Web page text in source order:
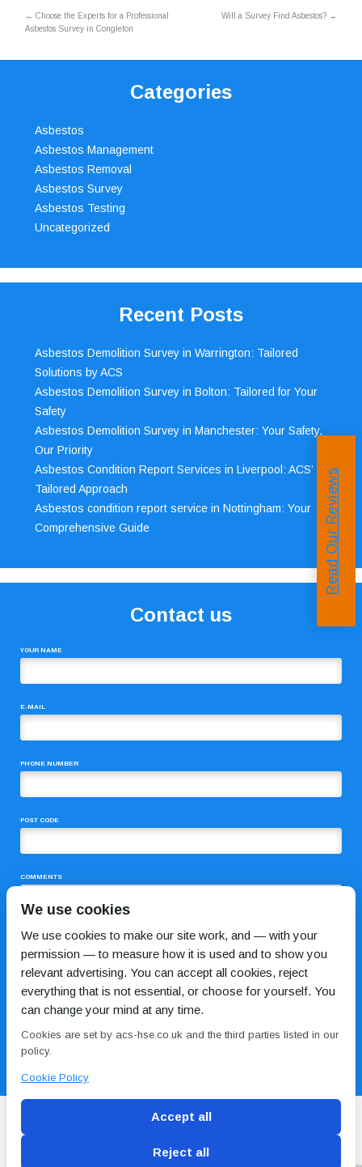
← Choose the Experts for a Professional
Asbestos Survey in Congleton
Will a Survey Find Asbestos? →
Categories
Asbestos
Asbestos Management
Asbestos Removal
Asbestos Survey
Asbestos Testing
Uncategorized
Recent Posts
Asbestos Demolition Survey in Warrington: Tailored
Solutions by ACS
Asbestos Demolition Survey in Bolton: Tailored for Your
Safety
Asbestos Demolition Survey in Manchester: Your Safety,
Our Priority
Asbestos Condition Report Services in Liverpool: ACS’
Tailored Approach
Asbestos condition report service in Nottingham: Your
Comprehensive Guide
Contact us
YOUR NAME
E-MAIL
PHONE NUMBER
POST CODE
COMMENTS
Read Our Reviews
We use cookies
We use cookies to make our site work, and — with your
permission — to measure how it is used and to show you
relevant advertising. You can accept all cookies, reject
everything that is not essential, or choose for yourself. You
can change your mind at any time.
Cookies are set by acs-hse.co.uk and the third parties listed in our
policy.
Cookie Policy
Accept all
Reject all